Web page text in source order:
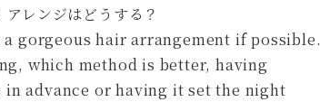
gorgeous hair arrangement if possible.
which method is better, having
in advance or having it set the night